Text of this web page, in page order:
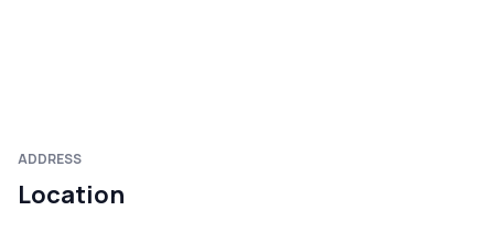
ADDRESS
Location